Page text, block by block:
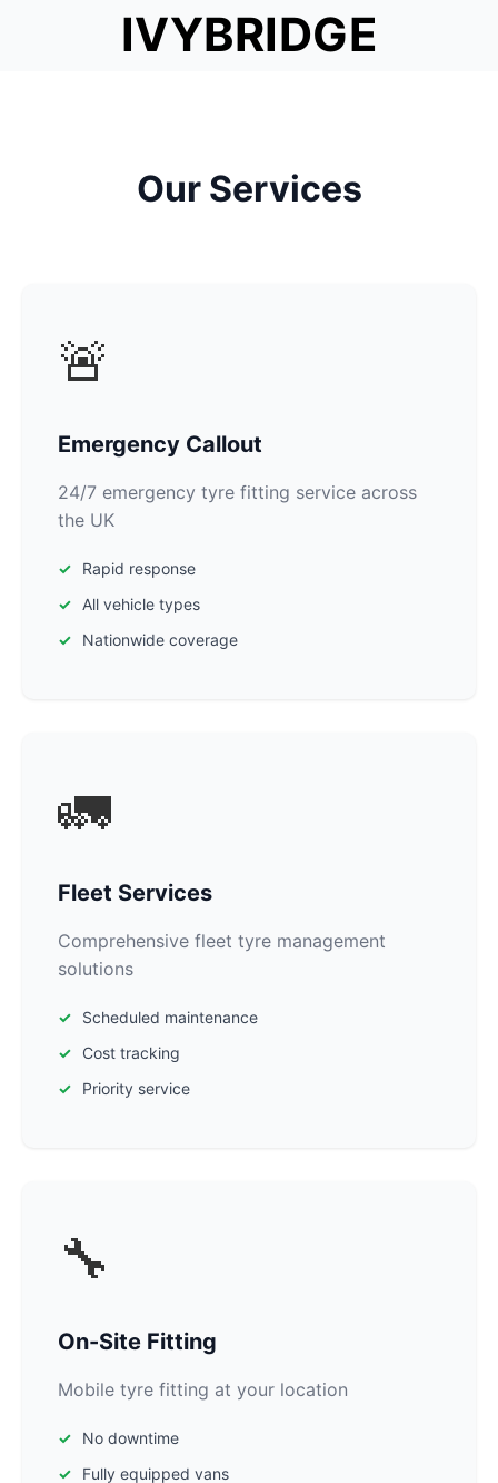
IVYBRIDGE
Our Services
🚨
Emergency Callout
24/7 emergency tyre fitting service across
the UK
Rapid response
All vehicle types
Nationwide coverage
🚛
Fleet Services
Comprehensive fleet tyre management
solutions
Scheduled maintenance
Cost tracking
Priority service
🔧
On-Site Fitting
Mobile tyre fitting at your location
No downtime
Fully equipped vans